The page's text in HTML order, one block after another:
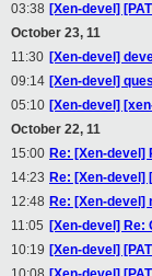
03:38 [Xen-devel]
October 23, 11
11:30 [Xen-devel]
09:14 [Xen-devel]
05:10 [Xen-devel]
October 22, 11
15:00 Re: [Xen-devel]
14:23 Re: [Xen-devel]
12:48 Re: [Xen-devel]
11:05 [Xen-devel] Re:
10:19 [Xen-devel]